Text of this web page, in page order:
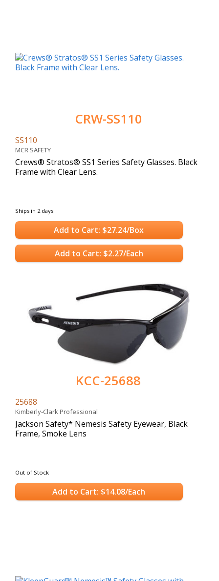
CRW-SS110
SS110
MCR SAFETY
Crews® Stratos® SS1 Series Safety Glasses. Black
Frame with Clear Lens.
Ships in 2 days
Add to Cart: $27.24/Box
Add to Cart: $2.27/Each
KCC-25688
25688
Kimberly-Clark Professional
Jackson Safety* Nemesis Safety Eyewear, Black
Frame, Smoke Lens
Out of Stock
Add to Cart: $14.08/Each